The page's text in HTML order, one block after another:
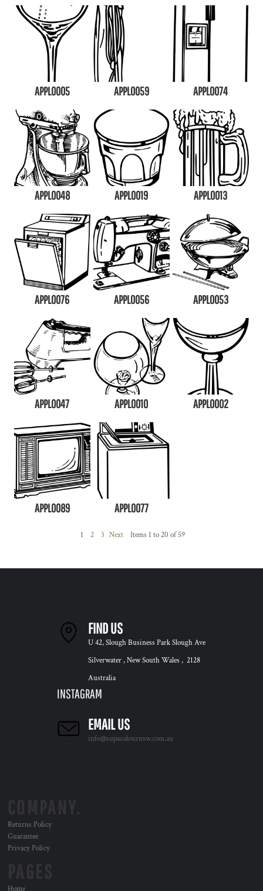
APPL0005 APPL0059 APPL0074
APPL0048 APPL0019 APPL0013
APPL0076 APPL0056 APPL0053
APPL0047 APPL0010 APPL0002
APPL0089 APPL0077
1 2 3 Next Items 1 to 20 of 59
FIND US
U 42, Slough Business Park Slough Ave
Silverwater , New South Wales , 2128
Australia
INSTAGRAM
EMAIL US
info@supacolournsw.com.au
Returns Policy
Guarantee
Privacy Policy
Home